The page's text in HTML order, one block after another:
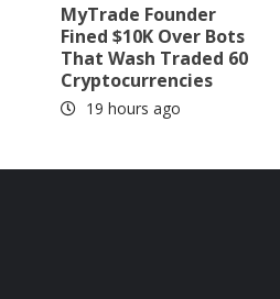
MyTrade Founder
Fined $10K Over Bots
That Wash Traded 60
Cryptocurrencies
19 hours ago